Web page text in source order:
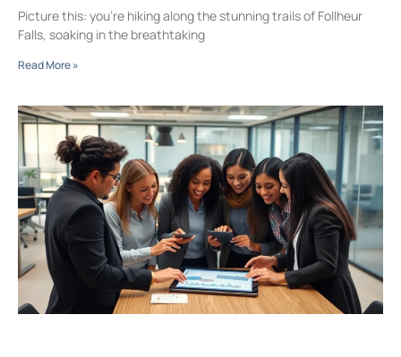
Picture this: you’re hiking along the stunning trails of Follheur
Falls, soaking in the breathtaking
Read More »